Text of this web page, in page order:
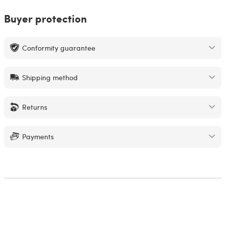
Buyer protection
Conformity guarantee
Shipping method
Returns
Payments